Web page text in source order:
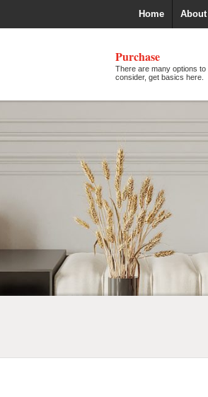
Home About
Purchase
There are many options to
consider, get basics here.